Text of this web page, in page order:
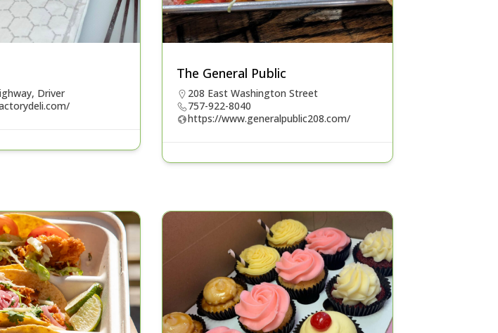
Driver
The General Public
208 East Washington Street
757-922-8040
https://www.generalpublic208.com/